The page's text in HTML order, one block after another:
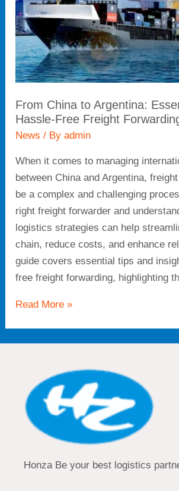
From China to Argentina:
Hassle-Free Freight
News / Byadmin
When it comes to managing
between China and Argentina,
be a complex and challenging
right freight forwarder and
logistics strategies can help
chain, reduce costs, and enhance
guide covers essential tips and
free freight forwarding, highlighting
for
Hassle-
Free
Freight
Forwarding
Read More »
Honza Be your best logistics